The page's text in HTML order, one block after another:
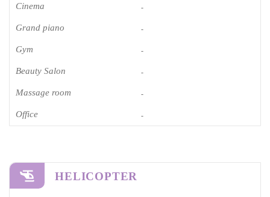
Cinema​ -
Grand piano​ -
Gym -
Beauty Salon -
Massage room -
Office -
HELICOPTER